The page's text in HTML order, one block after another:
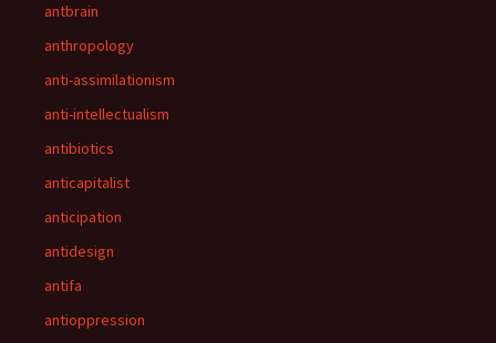
antbrain
anthropology
anti-assimilationism
anti-intellectualism
antibiotics
anticapitalist
anticipation
antidesign
antifa
antioppression